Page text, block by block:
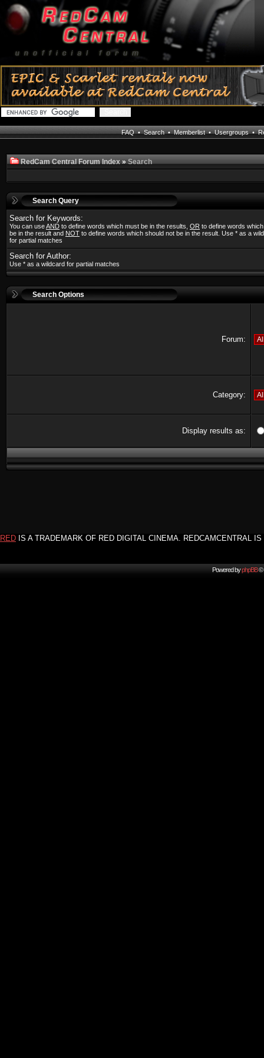
FAQ•Search•Memberlist•Usergroups•
RedCam Central Forum Index»Search
Search Query
Search for Keywords:
You can useAND to define words which must be in the results, OR to define words
be in the result and NOT to define words which should not be in the result. Use * as a
for partial matches
Search for Author:
Use * as a wildcard for partial matches
Search Options
Forum:
Category:
Display results as:
RED IS A TRADEMARK OF RED DIGITAL CINEMA. REDCAMCENTRAL
Powered byphpBB©